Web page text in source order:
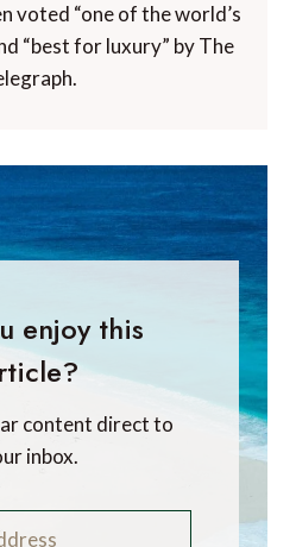
voted “one of the world’s
“best for luxury” by The
enjoy this
content direct to
inbox.